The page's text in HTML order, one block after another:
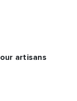
artisans